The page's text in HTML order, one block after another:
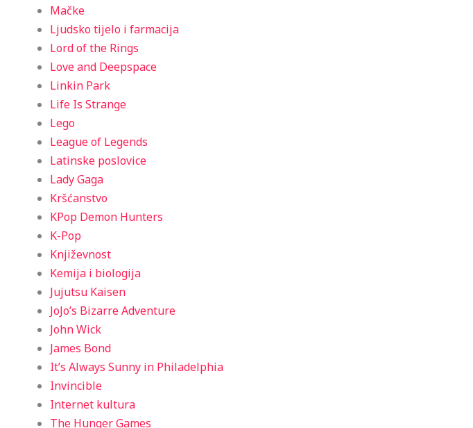
Mačke
Ljudsko tijelo i farmacija
Lord of the Rings
Love and Deepspace
Linkin Park
Life Is Strange
Lego
League of Legends
Latinske poslovice
Lady Gaga
Kršćanstvo
KPop Demon Hunters
K-Pop
Književnost
Kemija i biologija
Jujutsu Kaisen
JoJo’s Bizarre Adventure
John Wick
James Bond
It’s Always Sunny in Philadelphia
Invincible
Internet kultura
The Hunger Games